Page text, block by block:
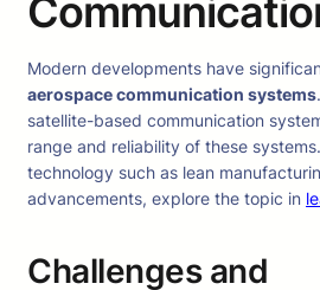
Modern developments have
aerospace communication systems
satellite-based communication
range and reliability of these
technology such as lean
advancements, explore the topic in
Challenges and